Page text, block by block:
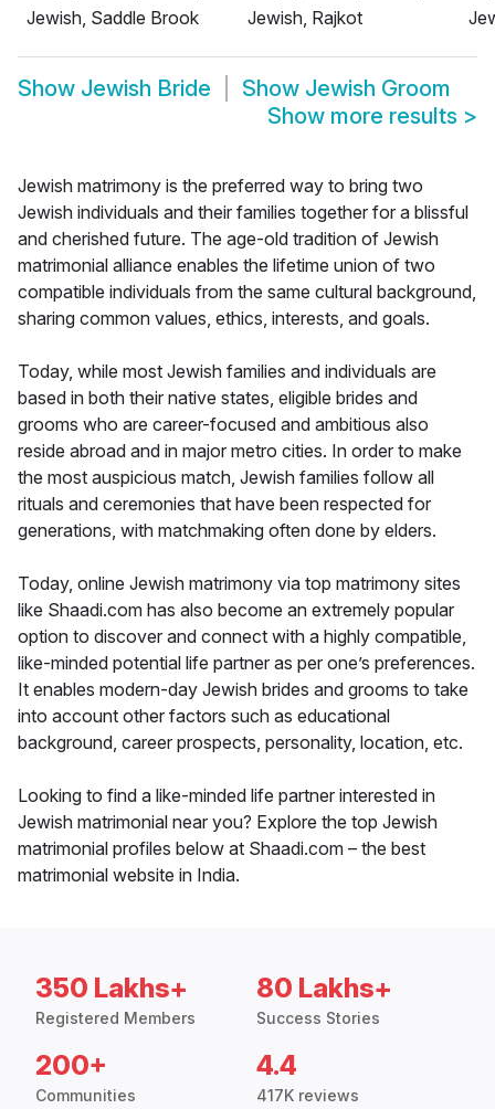
Jewish, Saddle Brook
Jewish, Rajkot
Show Jewish Bride Show Jewish Groom
Show more results >
Jewish matrimony is the preferred way to bring two
Jewish individuals and their families together for a blissful
and cherished future. The age-old tradition of Jewish
matrimonial alliance enables the lifetime union of two
compatible individuals from the same cultural background,
sharing common values, ethics, interests, and goals.
Today, while most Jewish families and individuals are
based in both their native states, eligible brides and
grooms who are career-focused and ambitious also
reside abroad and in major metro cities. In order to make
the most auspicious match, Jewish families follow all
rituals and ceremonies that have been respected for
generations, with matchmaking often done by elders.
Today, online Jewish matrimony via top matrimony sites
like Shaadi.com has also become an extremely popular
option to discover and connect with a highly compatible,
like-minded potential life partner as per one’s preferences.
It enables modern-day Jewish brides and grooms to take
into account other factors such as educational
background, career prospects, personality, location, etc.
Looking to find a like-minded life partner interested in
Jewish matrimonial near you? Explore the top Jewish
matrimonial profiles below at Shaadi.com – the best
matrimonial website in India.
350 Lakhs+
Registered Members
80 Lakhs+
Success Stories
200+
Communities
4.4
417K reviews